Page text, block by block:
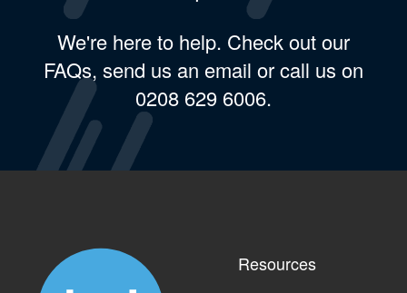
We're here to help. Check out our
FAQs, send us an email or call us on
0208 629 6006.
Resources